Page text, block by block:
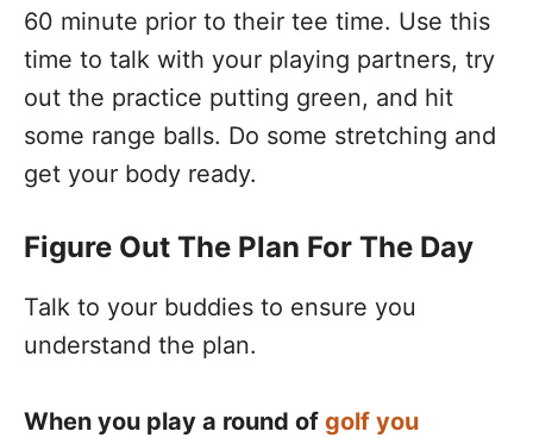
60 minute prior to their tee time. Use this
time to talk with your playing partners, try
out the practice putting green, and hit
some range balls. Do some stretching and
get your body ready.
Figure Out The Plan For The Day
Talk to your buddies to ensure you
understand the plan.
When you play a round of golf you